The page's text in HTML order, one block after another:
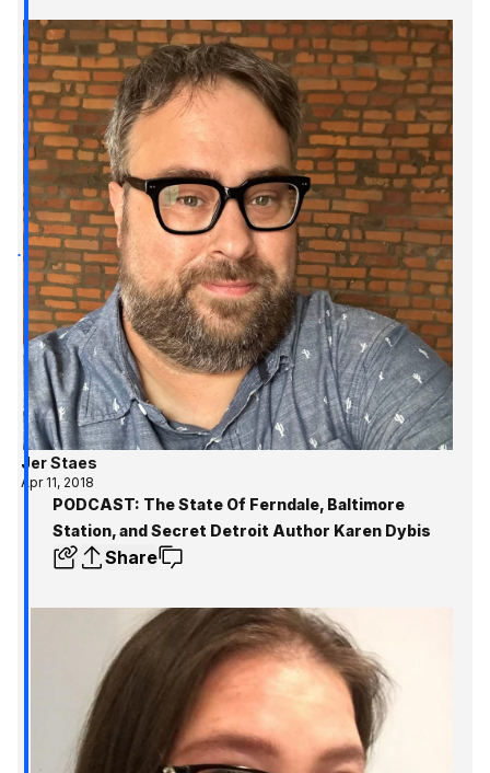
Jer Staes
Apr 11, 2018
PODCAST: The State Of Ferndale, Baltimore
Station, and Secret Detroit Author Karen Dybis
Share